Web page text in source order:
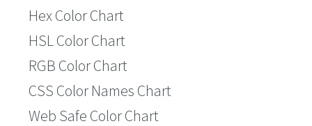
Hex Color Chart
HSL Color Chart
RGB Color Chart
CSS Color Names Chart
Web Safe Color Chart